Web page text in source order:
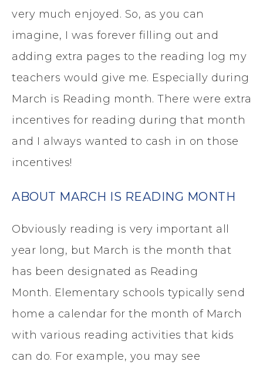
very much enjoyed. So, as you can
imagine, I was forever filling out and
adding extra pages to the reading log my
teachers would give me. Especially during
March is Reading month. There were extra
incentives for reading during that month
and I always wanted to cash in on those
incentives!
ABOUT MARCH IS READING MONTH
Obviously reading is very important all
year long, but March is the month that
has been designated as Reading
Month. Elementary schools typically send
home a calendar for the month of March
with various reading activities that kids
can do. For example, you may see